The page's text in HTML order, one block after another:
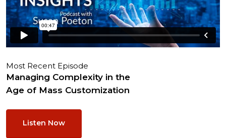
Most Recent Episode
Managing Complexity in the
Age of Mass Customization
Listen Now